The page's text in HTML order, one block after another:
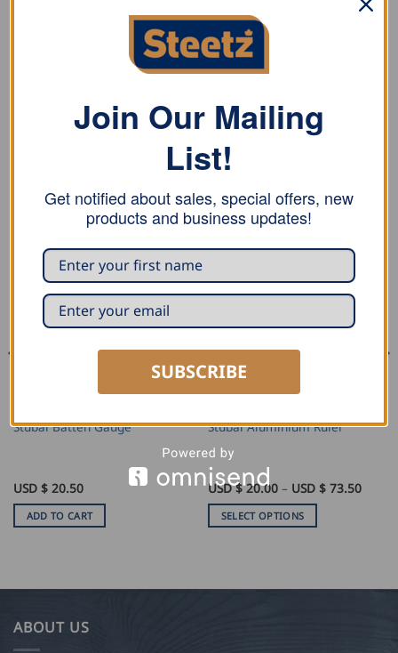
Stubai draw knife is forged of high-quality steel,
PVC edge guard.
RELATED PRODUCTS
Stubai Batten Gauge
USD $ 20.50
ADD TO CART
Stubai Aluminium Ruler
USD $20.00 – USD $ 73.50Price
SELECT OPTIONS
multiple
ABOUT US
Join Our Mailing
List!
Get notified about sales, special offers, new
products and business updates!
SUBSCRIBE